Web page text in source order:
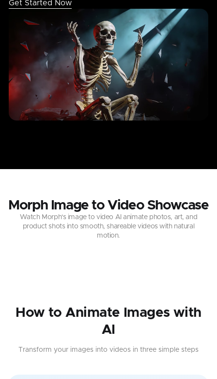
Get Started Now
Morph Image to Video Showcase
Watch Morph's image to video AI animate photos, art, and
product shots into smooth, shareable videos with natural
motion.
How to Animate Images with
AI
Transform your images into videos in three simple steps